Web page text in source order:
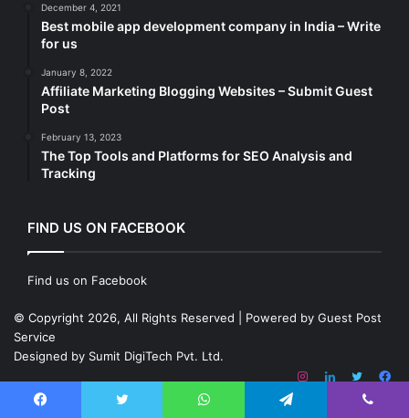
December 4, 2021
Best mobile app development company in India – Write
for us
January 8, 2022
Affiliate Marketing Blogging Websites – Submit Guest
Post
February 13, 2023
The Top Tools and Platforms for SEO Analysis and
Tracking
FIND US ON FACEBOOK
Find us on Facebook
© Copyright 2026, All Rights Reserved | Powered by Guest Post
Service
Designed by Sumit DigiTech Pvt. Ltd.
Twitter
LinkedIn
Instagram